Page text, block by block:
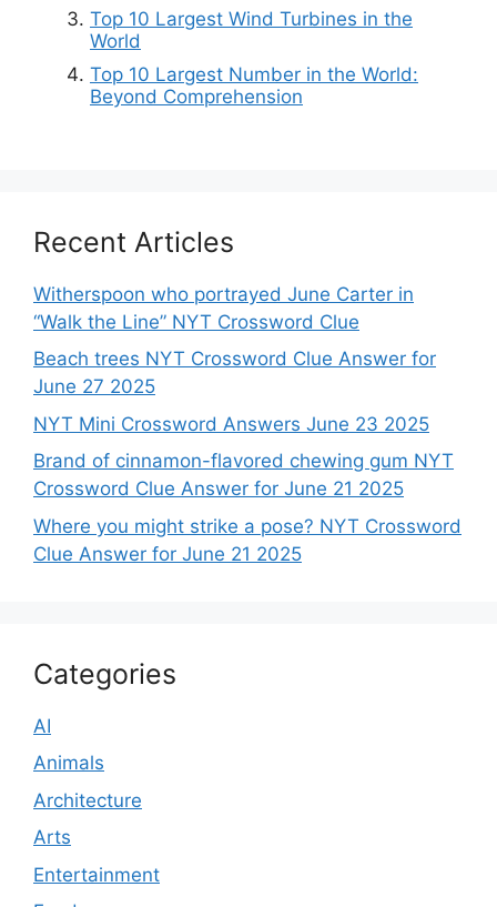
Top 10 Largest Wind Turbines in the
World
Top 10 Largest Number in the World:
Beyond Comprehension
Recent Articles
Witherspoon who portrayed June Carter in
“Walk the Line” NYT Crossword Clue
Beach trees NYT Crossword Clue Answer for
June 27 2025
NYT Mini Crossword Answers June 23 2025
Brand of cinnamon-flavored chewing gum NYT
Crossword Clue Answer for June 21 2025
Where you might strike a pose? NYT Crossword
Clue Answer for June 21 2025
Categories
AI
Animals
Architecture
Arts
Entertainment